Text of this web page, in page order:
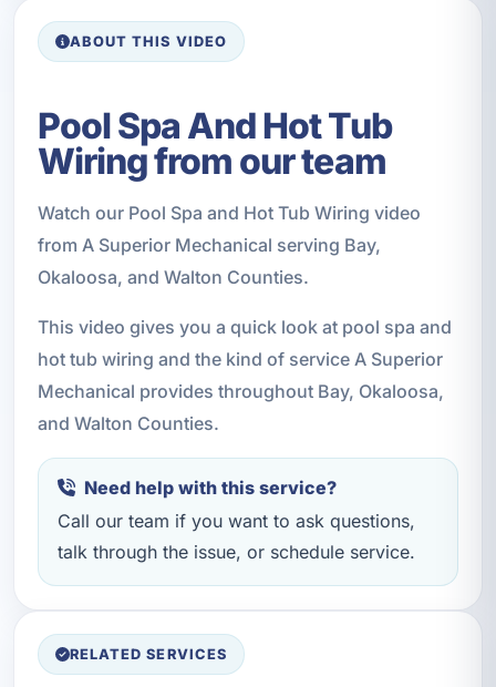
ABOUT THIS VIDEO
Pool Spa And Hot Tub
Wiring from our team
Watch our Pool Spa and Hot Tub Wiring video
from A Superior Mechanical serving Bay,
Okaloosa, and Walton Counties.
This video gives you a quick look at pool spa and
hot tub wiring and the kind of service A Superior
Mechanical provides throughout Bay, Okaloosa,
and Walton Counties.
Need help with this service?
Call our team if you want to ask questions,
talk through the issue, or schedule service.
RELATED SERVICES